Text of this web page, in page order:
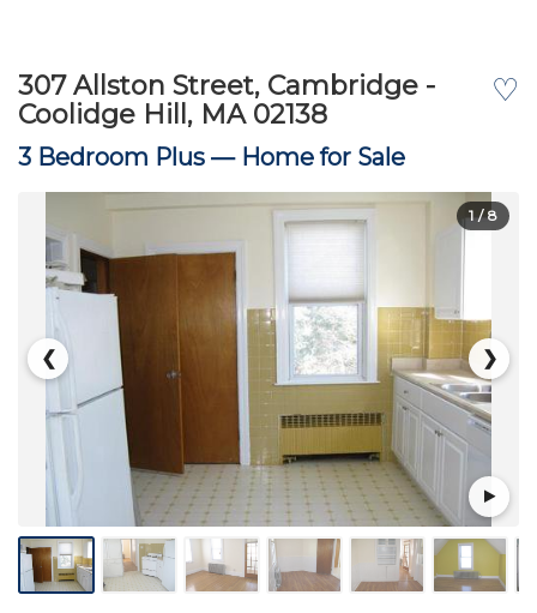
♡
307 Allston Street, Cambridge -
Coolidge Hill, MA 02138
3 Bedroom Plus — Home for Sale
❮ ❯
1/ 8